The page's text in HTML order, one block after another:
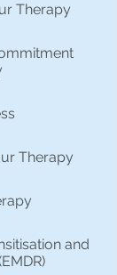
Therapy
Therapy
and